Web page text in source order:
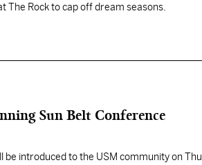
The Rock to cap off dream seasons.
Sun Belt Conference
introduced to the USM community on